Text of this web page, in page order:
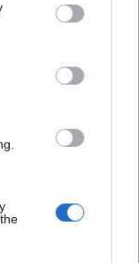
lijeka, takođe
uklonite upalu